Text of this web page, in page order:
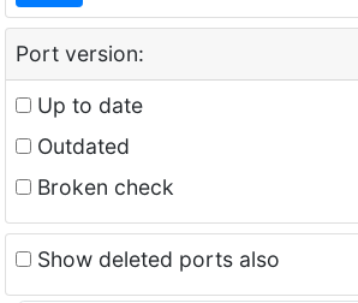
Port version:
Up to date
Outdated
Broken check
Show deleted ports also